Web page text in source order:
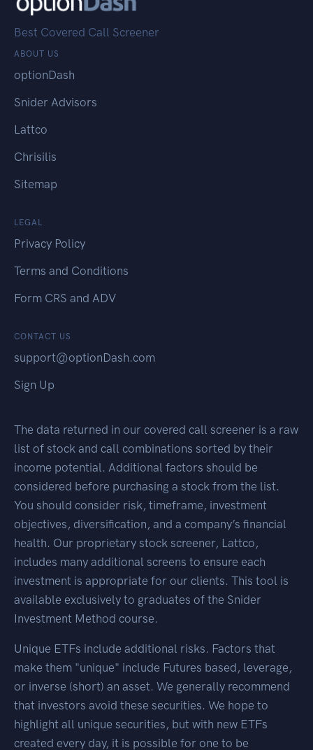
Best Covered Call Screener
ABOUT US
optionDash
Snider Advisors
Lattco
Chrisilis
Sitemap
LEGAL
Privacy Policy
Terms and Conditions
Form CRS and ADV
CONTACT US
support@optionDash.com
Sign Up
The data returned in our covered call screener is a raw
list of stock and call combinations sorted by their
income potential. Additional factors should be
considered before purchasing a stock from the list.
You should consider risk, timeframe, investment
objectives, diversification, and a company’s financial
health. Our proprietary stock screener, Lattco,
includes many additional screens to ensure each
investment is appropriate for our clients. This tool is
available exclusively to graduates of the Snider
Investment Method course.
Unique ETFs include additional risks. Factors that
make them "unique" include Futures based, leverage,
or inverse (short) an asset. We generally recommend
that investors avoid these securities. We hope to
highlight all unique securities, but with new ETFs
created every day, it is possible for one to be